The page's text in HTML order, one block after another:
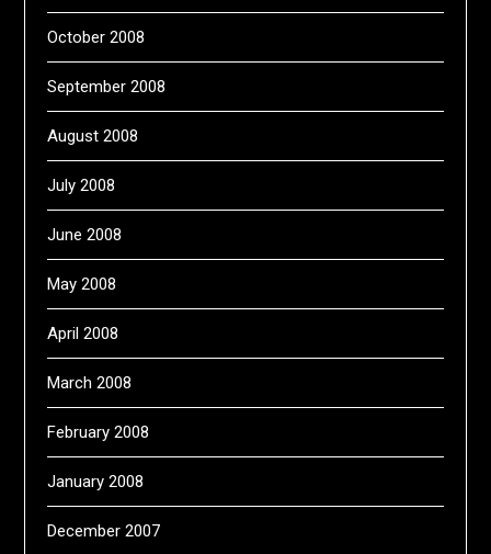
October 2008
September 2008
August 2008
July 2008
June 2008
May 2008
April 2008
March 2008
February 2008
January 2008
December 2007